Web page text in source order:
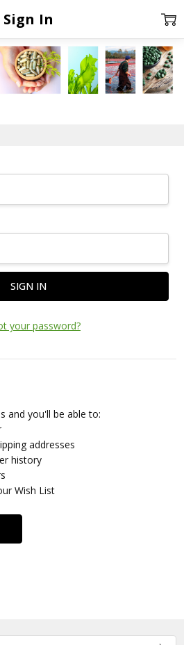
Sign In
your password?
and you'll be able to:
addresses
history
Wish List